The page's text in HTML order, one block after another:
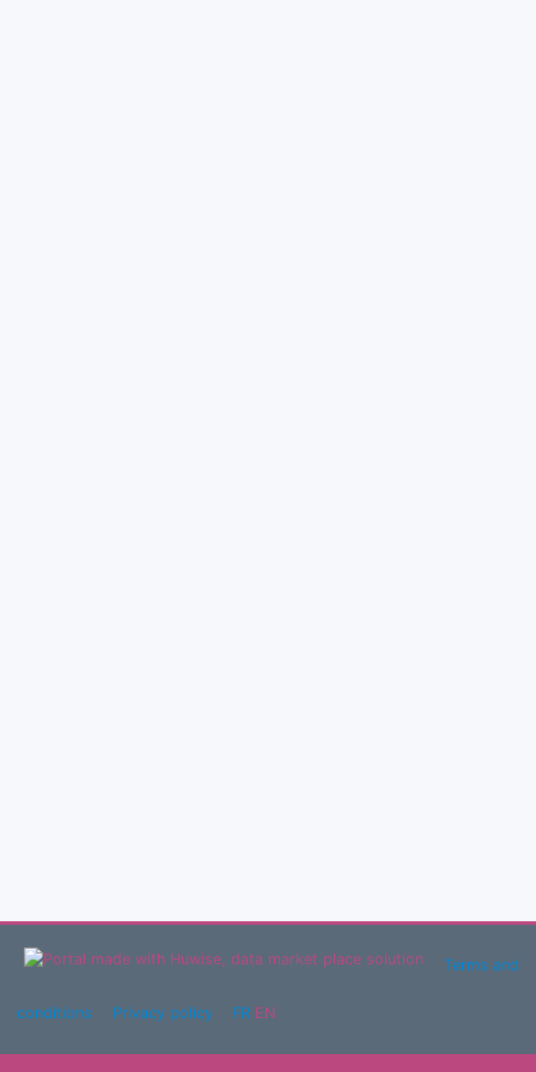
Terms and
conditions Privacy policy FR EN